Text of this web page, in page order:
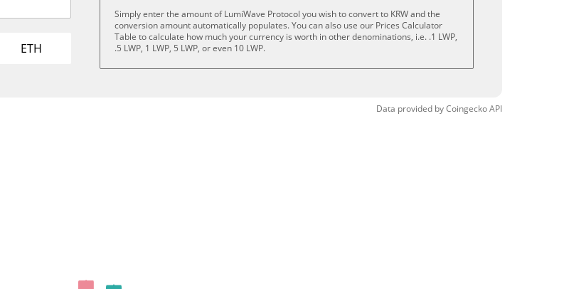
ETH
Simply enter the amount of LumiWave Protocol you wish to convert to KRW and the
conversion amount automatically populates. You can also use our Prices Calculator
Table to calculate how much your currency is worth in other denominations, i.e. .1 LWP,
.5 LWP, 1 LWP, 5 LWP, or even 10 LWP.
Data provided byCoingeckoAPI